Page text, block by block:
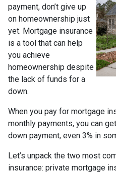
payment, don’t give up
on homeownership just
yet. Mortgage insurance
is a tool that can help
you achieve
homeownership despite
the lack of funds for a
down.
When you pay for mortgage
monthly payments, you can
down payment, even 3% in
Let’s unpack the two most
insurance: private mortgage